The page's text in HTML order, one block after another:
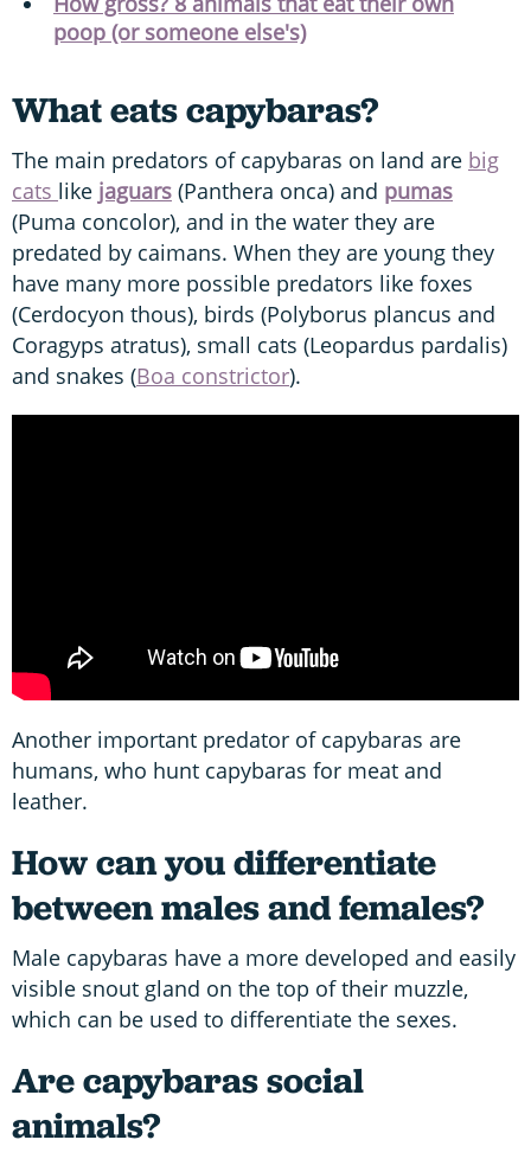
poop (or someone else's)
What eats capybaras?
The main predators of capybaras on land are big
cats like jaguars (Panthera onca) and pumas
(Puma concolor), and in the water they are
predated by caimans. When they are young they
have many more possible predators like foxes
(Cerdocyon thous), birds (Polyborus plancus and
Coragyps atratus), small cats (Leopardus pardalis)
and snakes (Boa constrictor).
Another important predator of capybaras are
humans, who hunt capybaras for meat and
leather.
How can you differentiate
between males and females?
Male capybaras have a more developed and easily
visible snout gland on the top of their muzzle,
which can be used to differentiate the sexes.
Are capybaras social
animals?